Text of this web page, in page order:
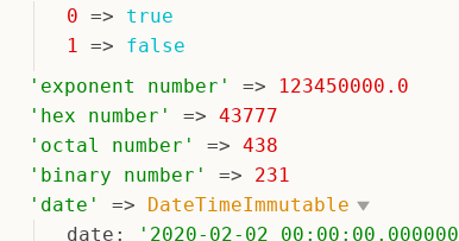
0 => true
1 => false
' exponent number ' =>
123450000.0
' hex number ' => 43777
' octal number ' => 438
' binary number ' => 231
' date ' =>
DateTimeImmutable
date : ' 2020-02-02 00:00:00.000000